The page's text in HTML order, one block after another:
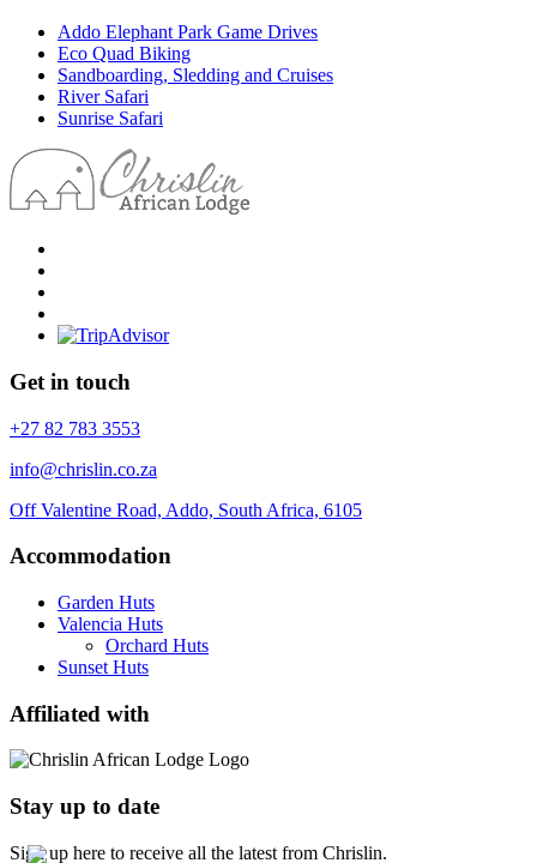
Addo Elephant Park Game Drives
Eco Quad Biking
Sandboarding, Sledding and Cruises
River Safari
Sunrise Safari
Get in touch
+27 82 783 3553
info@chrislin.co.za
Off Valentine Road, Addo, South Africa, 6105
Accommodation
Garden Huts
Valencia Huts
Orchard Huts
Sunset Huts
Affiliated with
Stay up to date
Sign up here to receive all the latest from Chrislin.